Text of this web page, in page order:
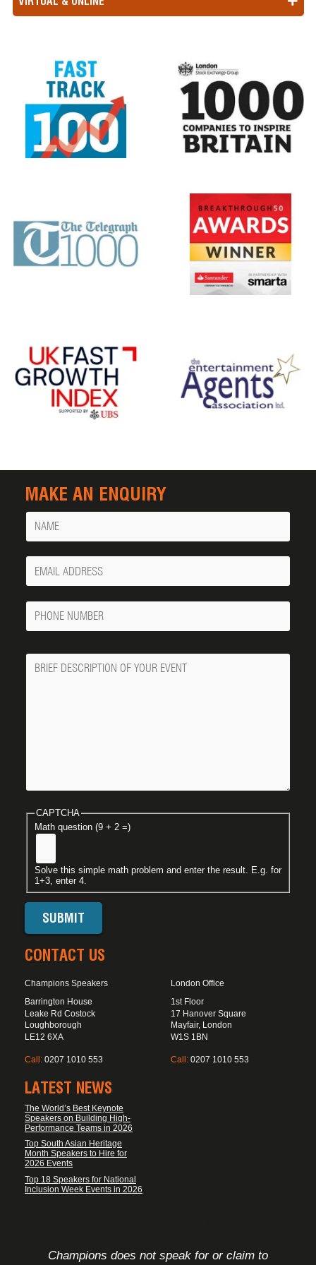
MAKE AN ENQUIRY
Name
Your
Email
Phone
Number
Message
CAPTCHA
Math question (9 + 2 =)
Solve this simple math problem and enter the result. E.g. for
1+3, enter 4.
CONTACT US
Champions Speakers
Barrington House
Leake Rd Costock
Loughborough
LE12 6XA
Call: 0207 1010 553
London Office
1st Floor
17 Hanover Square
Mayfair, London
W1S 1BN
Call: 0207 1010 553
LATEST NEWS
The World’s Best Keynote
Speakers on Building High-
Performance Teams in 2026
Top South Asian Heritage
Month Speakers to Hire for
2026 Events
Top 18 Speakers for National
Inclusion Week Events in 2026
Champions does not speak for or claim to